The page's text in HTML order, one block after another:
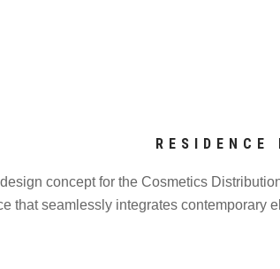
RESIDENCE
concept for the Cosmetics
that seamlessly integrates contemporary